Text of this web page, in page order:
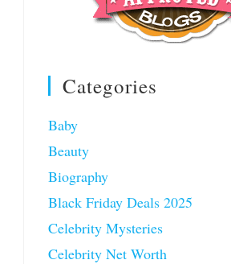
Categories
Baby
Beauty
Biography
Black Friday Deals 2025
Celebrity Mysteries
Celebrity Net Worth